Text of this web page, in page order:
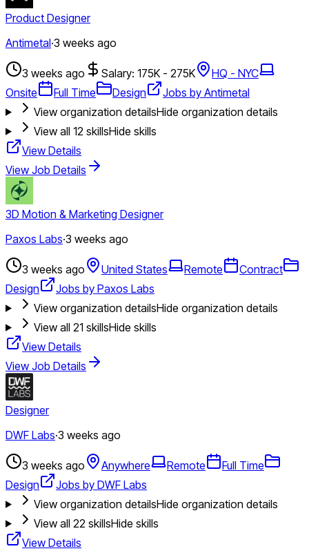
Product Designer
Antimetal·3 weeks ago
3 weeks ago Salary: 175K - 275K
HQ - NYC
Onsite
Full Time Design
Jobs by Antimetal
View organization detailsHide organization details
View all 12 skillsHide skills
View Details
View Job Details
3D Motion & Marketing Designer
Paxos Labs·3 weeks ago
3 weeks ago United States Remote
Contract
Design
Jobs by Paxos Labs
View organization detailsHide organization details
View all 21 skillsHide skills
View Details
View Job Details
Designer
DWF Labs·3 weeks ago
3 weeks ago Anywhere Remote
Full Time
Design
Jobs by DWF Labs
View organization detailsHide organization details
View all 22 skillsHide skills
View Details